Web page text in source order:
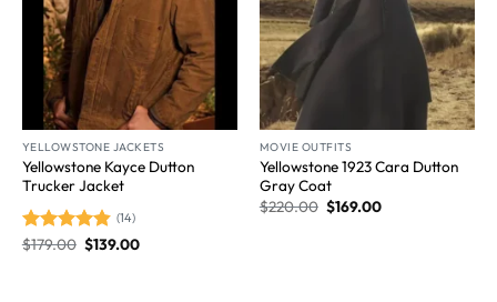
YELLOWSTONE JACKETS
Yellowstone Kayce Dutton
Trucker Jacket
Rated4.86
(14)
$179.00 $139.00
MOVIE OUTFITS
Yellowstone 1923 Cara Dutton
Gray Coat
$220.00 $169.00